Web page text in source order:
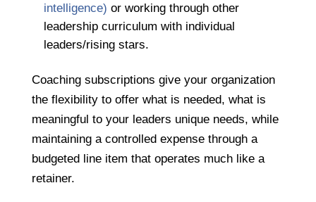
intelligence) or working through other
leadership curriculum with individual
leaders/rising stars.
Coaching subscriptions give your organization
the flexibility to offer what is needed, what is
meaningful to your leaders unique needs, while
maintaining a controlled expense through a
budgeted line item that operates much like a
retainer.